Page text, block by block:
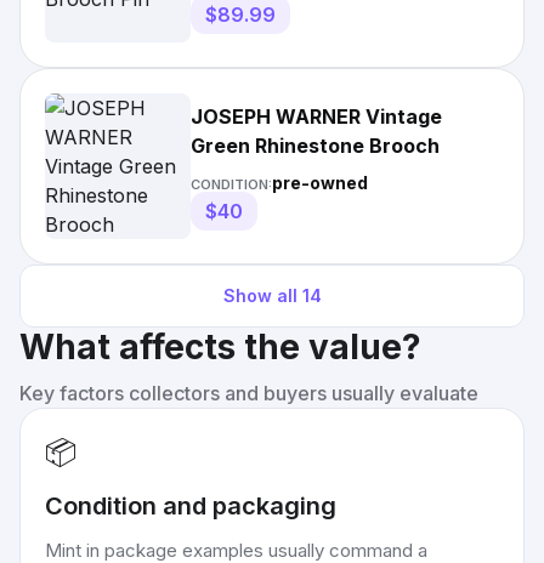
$89.99
JOSEPH WARNER Vintage
Green Rhinestone Brooch
CONDITION:pre-owned
$40
Show all 14
What affects the value?
Key factors collectors and buyers usually evaluate
📦
Condition and packaging
Mint in package examples usually command a